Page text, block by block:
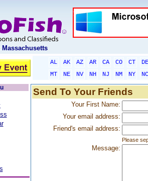
AL AK AZ AR CA CO CT
DE
MT
NE NV NH NJ NM NY
NC
Send To Your Friends
Your First Name:
Your email address:
Friend's email address:
Please
Message: